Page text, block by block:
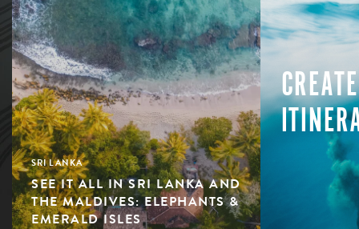
SRI LANKA
SEE IT ALL IN SRI LANKA AND
THE MALDIVES: ELEPHANTS &
EMERALD ISLES